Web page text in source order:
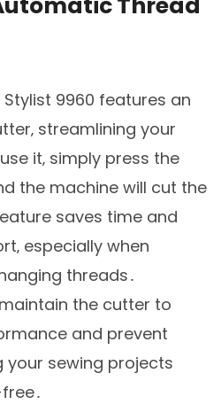
9960 features an
streamlining your
it‚ simply press the
the machine will cut the
saves time and
especially when
threads․
the cutter to
and prevent
your sewing projects